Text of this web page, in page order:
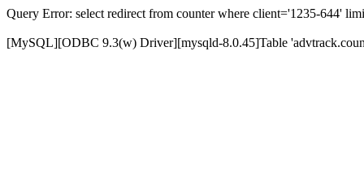
Query Error: select redirect from counter where client='1235-644'
[MySQL][ODBC 9.3(w) Driver][mysqld-8.0.45]Table